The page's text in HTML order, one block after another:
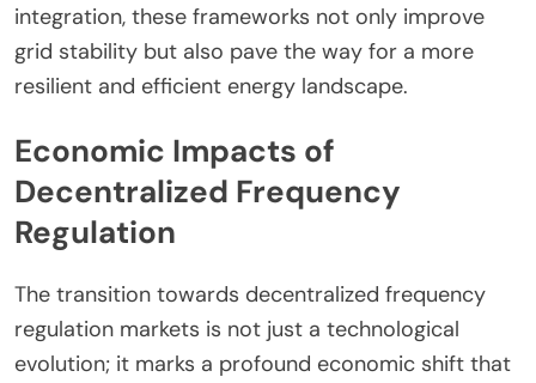
integration, these frameworks not only improve
grid stability but also pave the way for a more
resilient and efficient energy landscape.
Economic Impacts of
Decentralized Frequency
Regulation
The transition towards decentralized frequency
regulation markets is not just a technological
evolution; it marks a profound economic shift that